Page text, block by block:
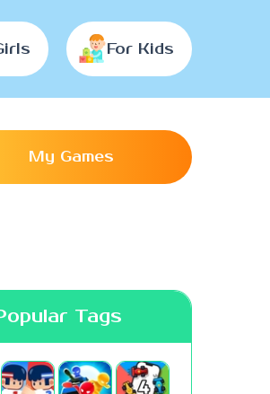
For Kids
My Games
Tags